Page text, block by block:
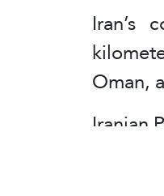
Iran’s
Oman,
Iranian